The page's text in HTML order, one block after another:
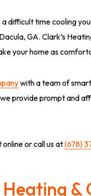
difficult time cooling
GA. Clark’s
your home as
with a team of
provide prompt and
or call us at(678)
&